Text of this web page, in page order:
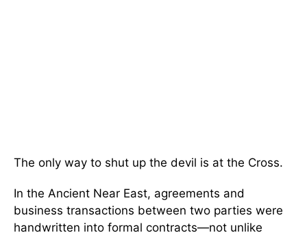
The only way to shut up the devil is at the Cross.
In the Ancient Near East, agreements and
business transactions between two parties were
handwritten into formal contracts—not unlike